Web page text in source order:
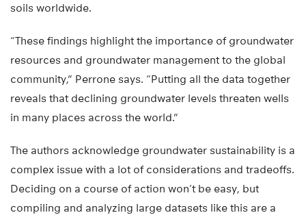
soils worldwide.
“These findings highlight the importance of groundwater
resources and groundwater management to the global
community,” Perrone says. “Putting all the data together
reveals that declining groundwater levels threaten wells
in many places across the world.”
The authors acknowledge groundwater sustainability is a
complex issue with a lot of considerations and tradeoffs.
Deciding on a course of action won’t be easy, but
compiling and analyzing large datasets like this are a